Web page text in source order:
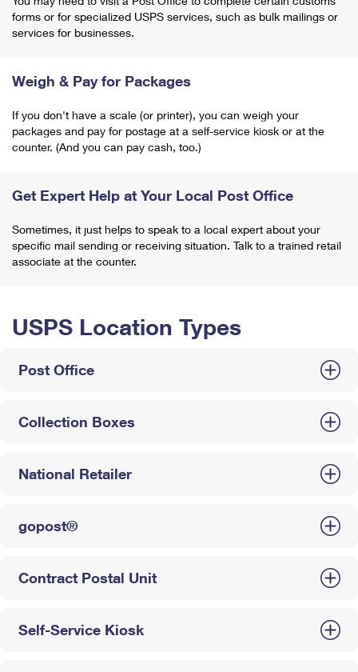
forms or for specialized USPS services, such as bulk mailings or
services for businesses.
Weigh & Pay for Packages
If you don't have a scale (or printer), you can weigh your
packages and pay for postage at a self-service kiosk or at the
counter. (And you can pay cash, too.)
Get Expert Help at Your Local Post Office
Sometimes, it just helps to speak to a local expert about your
specific mail sending or receiving situation. Talk to a trained retail
associate at the counter.
USPS Location Types
Post Office
Collection Boxes
National Retailer
gopost®
Contract Postal Unit
Self-Service Kiosk